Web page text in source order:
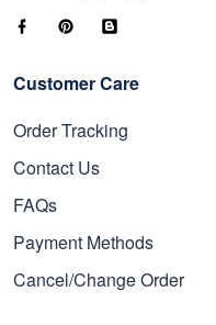
Customer Care
Order Tracking
Contact Us
FAQs
Payment Methods
Cancel/Change Order